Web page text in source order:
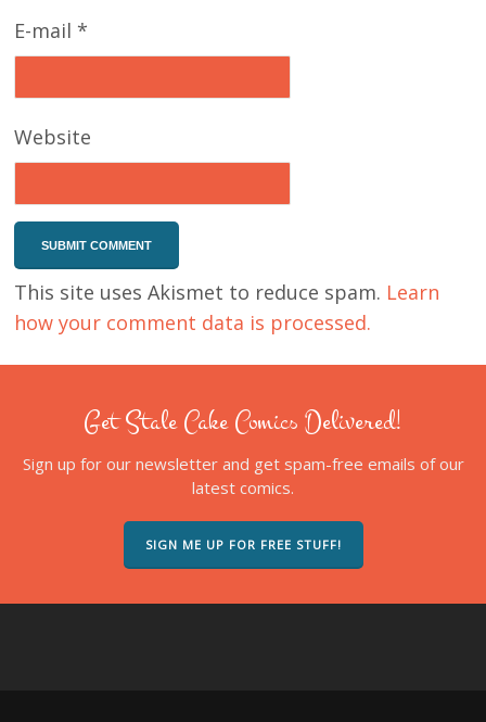
E-mail *
Website
This site uses Akismet to reduce spam. Learn
how your comment data is processed.
Get Stale Cake Comics Delivered!
Sign up for our newsletter and get spam-free emails of our
latest comics.
SIGN ME UP FOR FREE STUFF!